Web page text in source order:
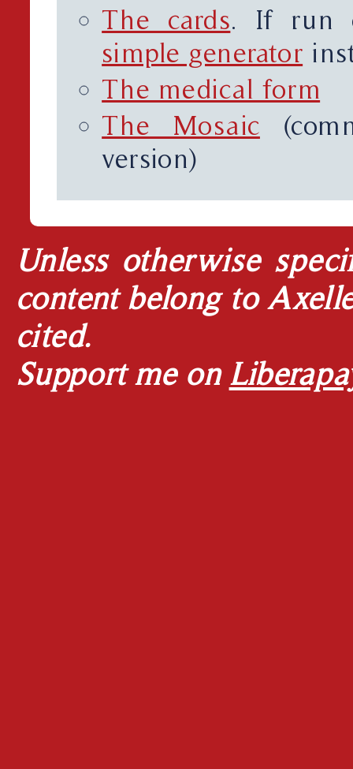
The cards. If run
simple generator
The medical form
The Mosaic
version)
Unless otherwise
content belong to
cited.
Support me on